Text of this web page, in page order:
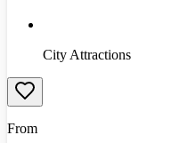
City Attractions
From